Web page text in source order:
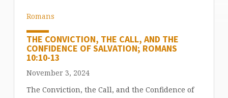
Romans
THE CONVICTION, THE CALL, AND THE
CONFIDENCE OF SALVATION; ROMANS
10:10-13
November 3, 2024
The Conviction, the Call, and the Confidence of